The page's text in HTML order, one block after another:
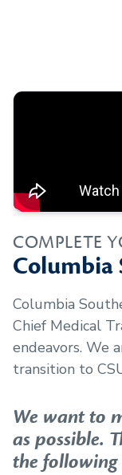
COMPLETE
Columbia
Columbia
Chief Medical
endeavors. We
transition to
We want to
as possible.
the following